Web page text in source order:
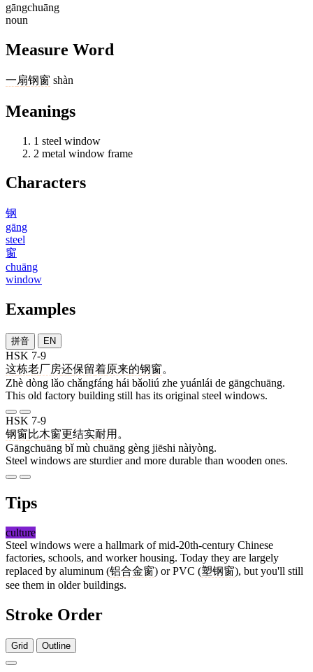
gāngchuāng
noun
Measure Word
一扇钢窗 shàn
Meanings
1 steel window
2 metal window frame
Characters
钢
gāng
steel
窗
chuāng
window
Examples
拼音 EN
HSK 7-9
这栋老厂房还保留着原来的钢窗。
Zhè dòng lǎo chǎngfáng hái bǎoliú zhe yuánlái de gāngchuāng.
This old factory building still has its original steel windows.
HSK 7-9
钢窗比木窗更结实耐用 。
Gāngchuāng bǐ mù chuāng gèng jiēshi nàiyòng.
Steel windows are sturdier and more durable than wooden ones.
Tips
culture
Steel windows were a hallmark of mid-20th-century Chinese
factories, schools, and worker housing. Today they are largely
replaced by aluminum (铝合金窗) or PVC (塑钢窗), but you'll still
see them in older buildings.
Stroke Order
Grid Outline